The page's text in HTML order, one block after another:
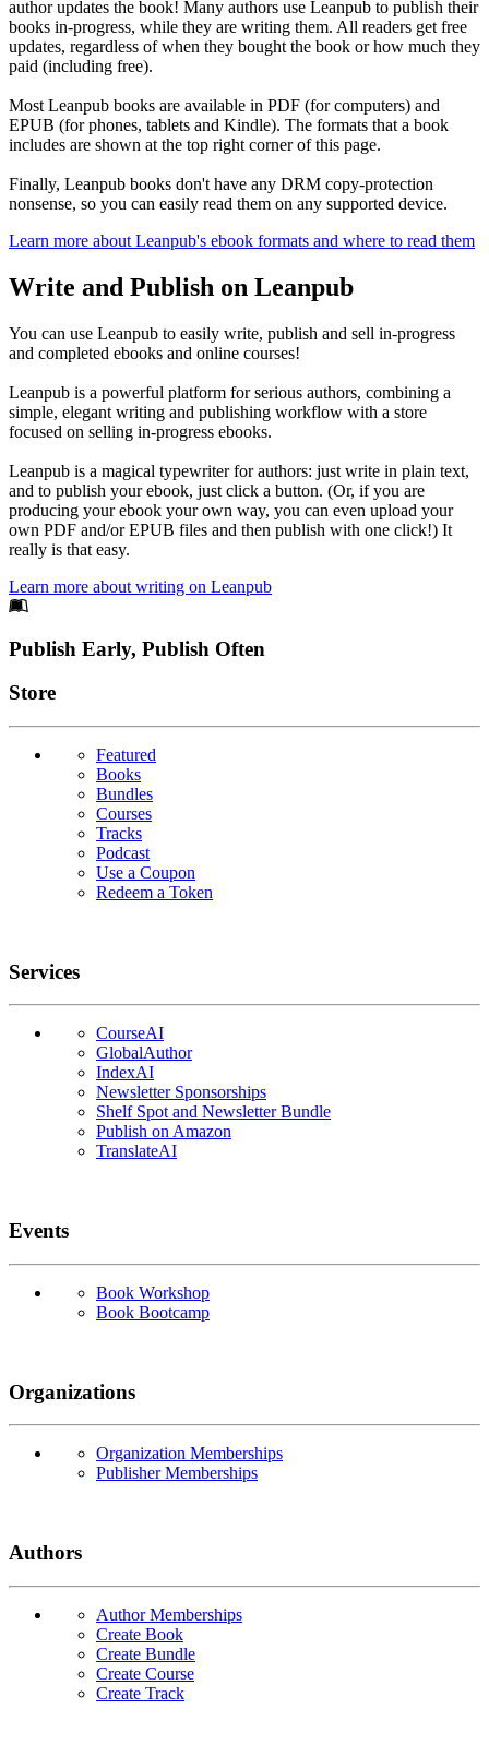
author updates the book! Many authors use Leanpub to publish their
books in-progress, while they are writing them. All readers get free
updates, regardless of when they bought the book or how much they
paid (including free).
Most Leanpub books are available in PDF (for computers) and
EPUB (for phones, tablets and Kindle). The formats that a book
includes are shown at the top right corner of this page.
Finally, Leanpub books don't have any DRM copy-protection
nonsense, so you can easily read them on any supported device.
Learn more about Leanpub's ebook formats and where to read them
Write and Publish on Leanpub
You can use Leanpub to easily write, publish and sell in-progress
and completed ebooks and online courses!
Leanpub is a powerful platform for serious authors, combining a
simple, elegant writing and publishing workflow with a store
focused on selling in-progress ebooks.
Leanpub is a magical typewriter for authors: just write in plain text,
and to publish your ebook, just click a button. (Or, if you are
producing your ebook your own way, you can even upload your
own PDF and/or EPUB files and then publish with one click!) It
really is that easy.
Learn more about writing on Leanpub
Footer
Publish Early, Publish Often
Links
Store
Featured
Books
Bundles
Courses
Tracks
Podcast
Use a Coupon
Redeem a Token
Services
CourseAI
GlobalAuthor
IndexAI
Newsletter Sponsorships
Shelf Spot and Newsletter Bundle
Publish on Amazon
TranslateAI
Events
Book Workshop
Book Bootcamp
Organizations
Organization Memberships
Publisher Memberships
Authors
Author Memberships
Create Book
Create Bundle
Create Course
Create Track